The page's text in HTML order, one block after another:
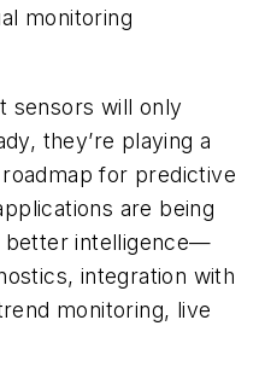
monitoring
sensors will only
they’re playing a
for predictive
are being
better intelligence—
integration with
monitoring, live